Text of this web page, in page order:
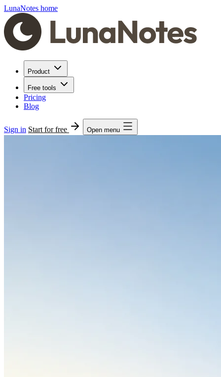
LunaNotes home
Product
Free tools
Pricing
Blog
Sign in Start for free Open menu